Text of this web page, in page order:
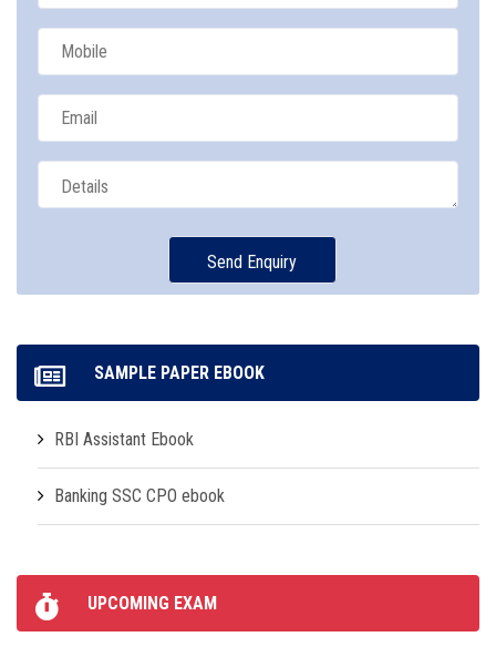
SAMPLE PAPER EBOOK
RBI Assistant Ebook
Banking SSC CPO ebook
UPCOMING EXAM